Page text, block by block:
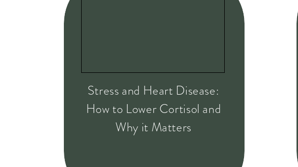
Stress and Heart Disease:
How to Lower Cortisol and
Why it Matters